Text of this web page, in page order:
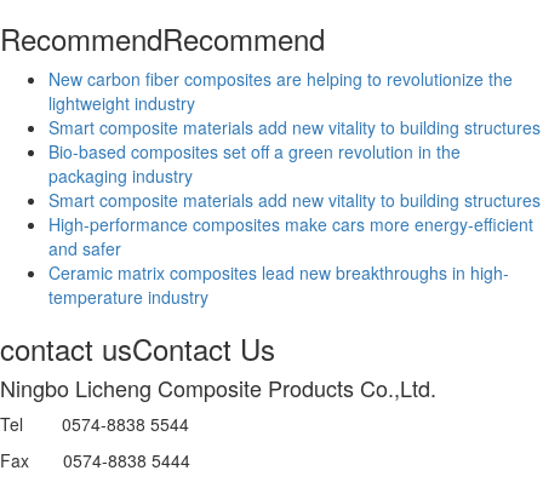
RecommendRecommend
New carbon fiber composites are helping to revolutionize the
lightweight industry
Smart composite materials add new vitality to building structures
Bio-based composites set off a green revolution in the
packaging industry
Smart composite materials add new vitality to building structures
High-performance composites make cars more energy-efficient
and safer
Ceramic matrix composites lead new breakthroughs in high-
temperature industry
contact usContact Us
Ningbo Licheng Composite Products Co.,Ltd.
Tel 0574-8838 5544
Fax 0574-8838 5444